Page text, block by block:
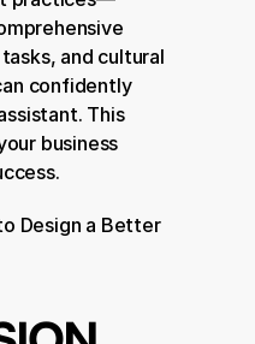
and cultural
confidently
This
business
Design a Better